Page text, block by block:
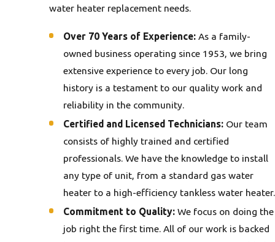
water heater replacement needs.
Over 70 Years of Experience: As a family-
owned business operating since 1953, we bring
extensive experience to every job. Our long
history is a testament to our quality work and
reliability in the community.
Certified and Licensed Technicians: Our team
consists of highly trained and certified
professionals. We have the knowledge to install
any type of unit, from a standard gas water
heater to a high-efficiency tankless water heater.
Commitment to Quality: We focus on doing the
job right the first time. All of our work is backed